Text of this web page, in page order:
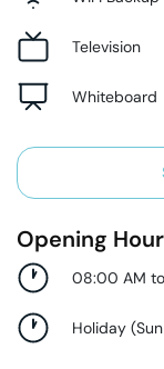
Television
Whiteboard
Opening
08:00 AM
Holiday (Sun